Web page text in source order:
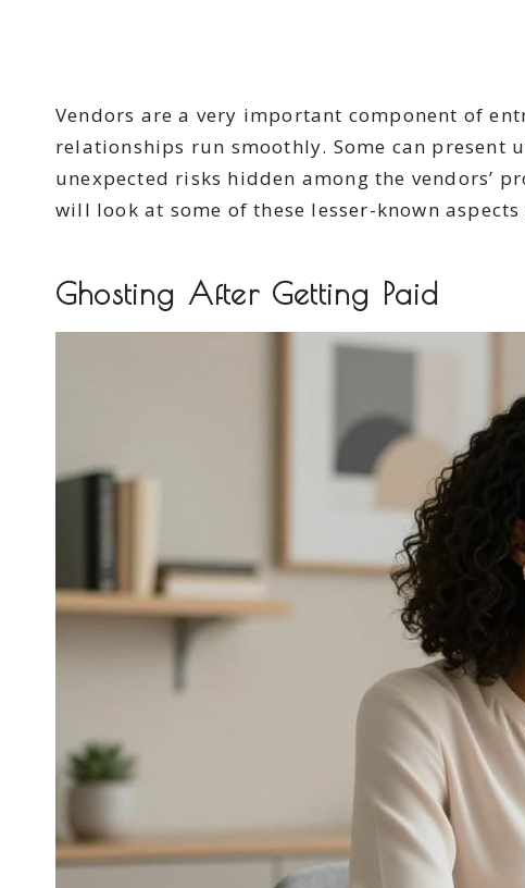
Vendors are a very important component of
relationships run smoothly. Some can
unexpected risks hidden among the vendors’
will look at some of these lesser-known
Ghosting After Getting Paid